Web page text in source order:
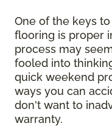
One of the keys
flooring is proper
process may
fooled into
quick weekend
ways you can
don't want to
warranty.